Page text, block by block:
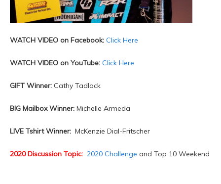
WATCH VIDEO on Facebook: Click Here
WATCH VIDEO on YouTube: Click Here
GIFT Winner: Cathy Tadlock
BIG Mailbox Winner: Michelle Armeda
LIVE Tshirt Winner: McKenzie Dial-Fritscher
2020 Discussion Topic: 2020 Challenge and Top 10 Weekend